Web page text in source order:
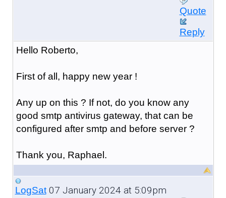
Quote
Reply
Hello Roberto,
First of all, happy new year !
Any up on this ? If not, do you know any
good smtp antivirus gateway, that can be
configured after smtp and before server ?
Thank you, Raphael.
LogSat07 January 2024 at 5:09pm